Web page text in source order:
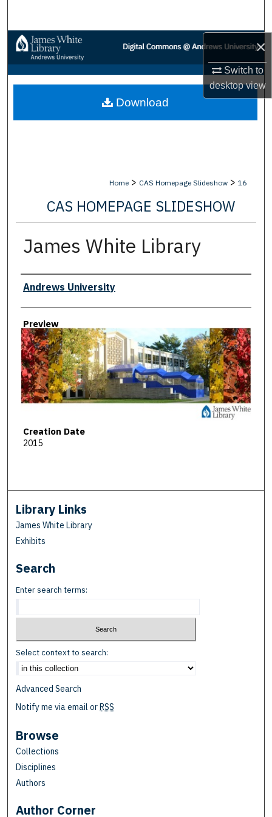
×
Switch to
desktopview
Browse Collections
My Account
About
Home > CAS Homepage Slideshow > 16
CAS HOMEPAGE SLIDESHOW
James White Library
Creator
Andrews University
Preview
Creation Date
2015
Download
Library Links
James White Library
Exhibits
Search
Enter search terms:
Select context to search:
Advanced Search
Notify me via email orRSS
Browse
Collections
Disciplines
Authors
Author Corner